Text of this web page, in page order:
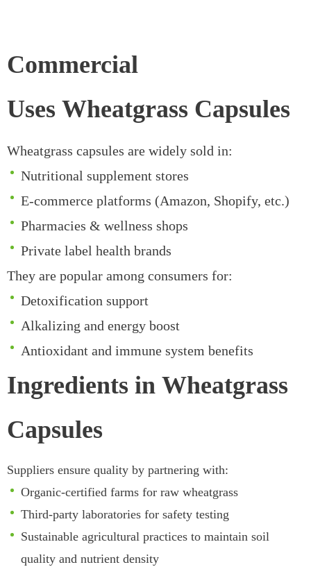
Commercial
Uses Wheatgrass Capsules
Wheatgrass capsules are widely sold in:
Nutritional supplement stores
E-commerce platforms (Amazon, Shopify, etc.)
Pharmacies & wellness shops
Private label health brands
They are popular among consumers for:
Detoxification support
Alkalizing and energy boost
Antioxidant and immune system benefits
Ingredients in Wheatgrass
Capsules
Suppliers ensure quality by partnering with:
Organic-certified farms for raw wheatgrass
Third-party laboratories for safety testing
Sustainable agricultural practices to maintain soil
quality and nutrient density